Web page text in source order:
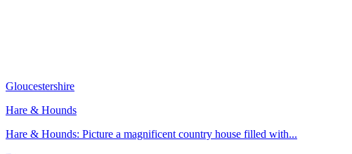
Gloucestershire
Hare & Hounds
Hare & Hounds: Picture a magnificent country house filled with...